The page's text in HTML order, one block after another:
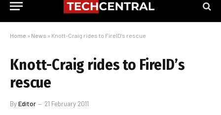
Home » News » Knott-Craig rides to FireID’s rescue
Knott-Craig rides to FireID’s
rescue
ByEditor 21 February 2011